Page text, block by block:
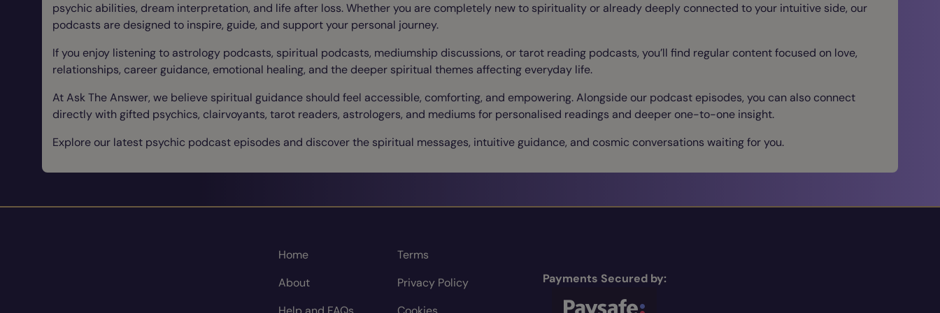
psychic abilities, dream interpretation, and life after loss. Whether you are completely new to spirituality or already deeply connected to your intuitive side, our
podcasts are designed to inspire, guide, and support your personal journey.
If you enjoy listening to astrology podcasts, spiritual podcasts, mediumship discussions, or tarot reading podcasts, you’ll find regular content focused on love,
relationships, career guidance, emotional healing, and the deeper spiritual themes affecting everyday life.
At Ask The Answer, we believe spiritual guidance should feel accessible, comforting, and empowering. Alongside our podcast episodes, you can also connect
directly with gifted psychics, clairvoyants, tarot readers, astrologers, and mediums for personalised readings and deeper one-to-one insight.
Explore our latest psychic podcast episodes and discover the spiritual messages, intuitive guidance, and cosmic conversations waiting for you.
Home
About
Terms
Privacy Policy
Payments Secured by: